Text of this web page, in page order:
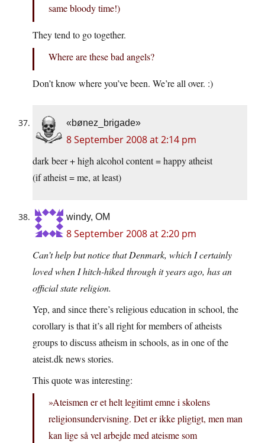
same bloody time!)
They tend to go together.
Where are these bad angels?
Don’t know where you’ve been. We’re all over. :)
«bønez_brigade»
8 September 2008 at 2:14 pm
dark beer + high alcohol content = happy atheist
(if atheist = me, at least)
windy, OM
8 September 2008 at 2:20 pm
Can’t help but notice that Denmark, which I certainly
loved when I hitch-hiked through it years ago, has an
official state religion.
Yep, and since there’s religious education in school, the
corollary is that it’s all right for members of atheists
groups to discuss atheism in schools, as in one of the
ateist.dk news stories.
This quote was interesting:
»Ateismen er et helt legitimt emne i skolens
religionsundervisning. Det er ikke pligtigt, men man
kan lige så vel arbejde med ateisme som